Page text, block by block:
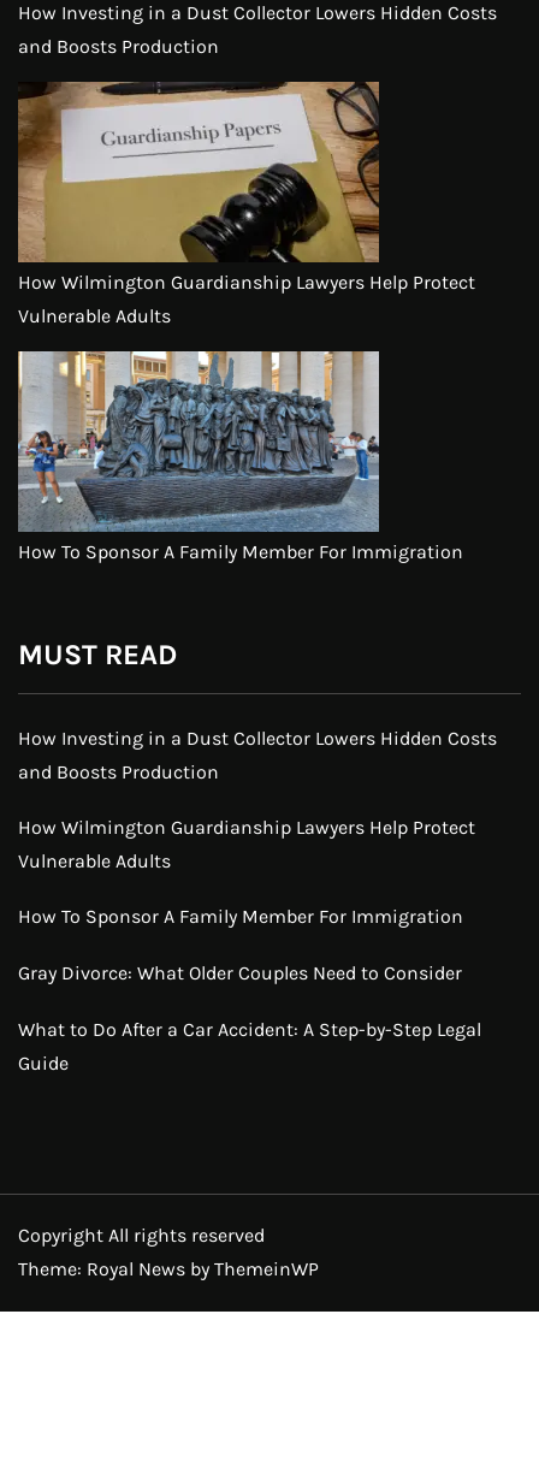
How Investing in a Dust Collector Lowers Hidden Costs
and Boosts Production
How Wilmington Guardianship Lawyers Help Protect
Vulnerable Adults
How To Sponsor A Family Member For Immigration
MUST READ
How Investing in a Dust Collector Lowers Hidden Costs
and Boosts Production
How Wilmington Guardianship Lawyers Help Protect
Vulnerable Adults
How To Sponsor A Family Member For Immigration
Gray Divorce: What Older Couples Need to Consider
What to Do After a Car Accident: A Step-by-Step Legal
Guide
Copyright All rights reserved
Theme: Royal News by ThemeinWP